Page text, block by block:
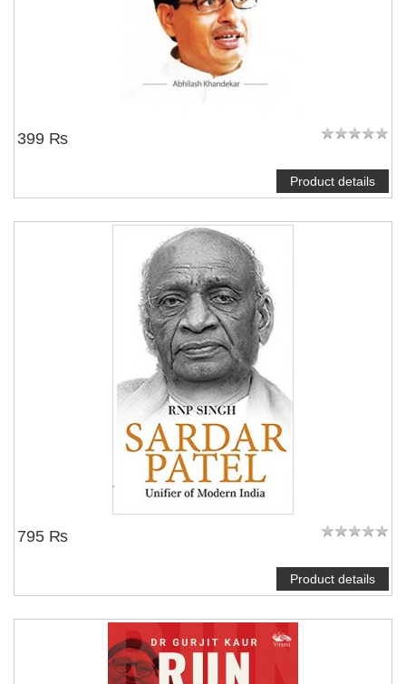
399 ₨
Product details
795 ₨
Product details